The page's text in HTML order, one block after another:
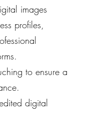
images
profiles,
to ensure a
digital